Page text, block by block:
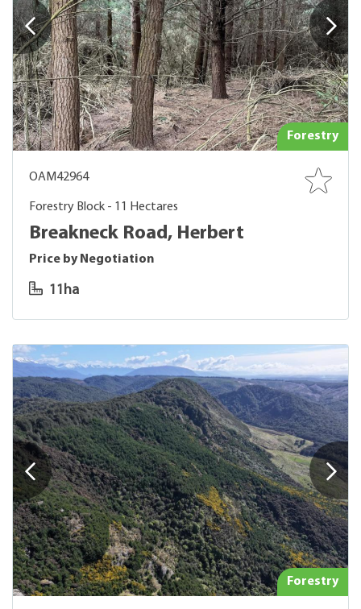
Forestry
OAM42964
Forestry Block - 11 Hectares
Breakneck Road, Herbert
Price by Negotiation
11ha
Forestry